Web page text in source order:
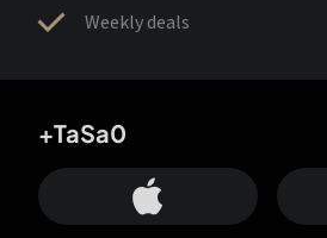
Weekly deals
+TaSa0